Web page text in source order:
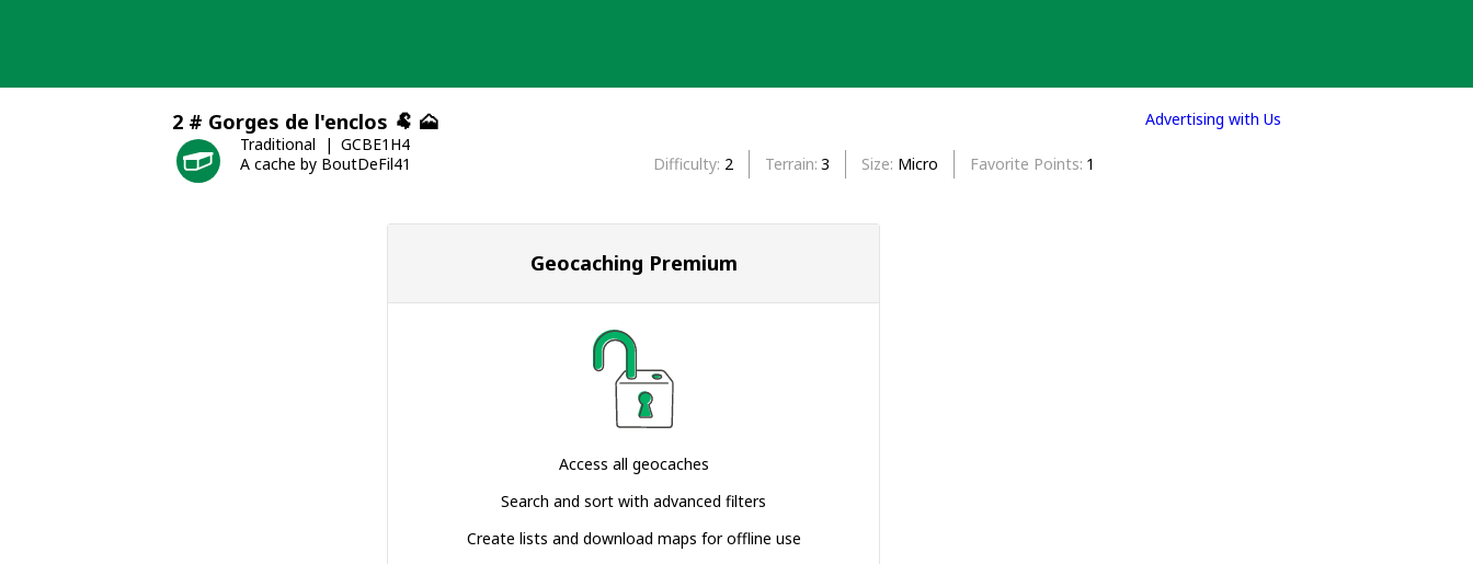
2 # Gorges de l'enclos 🐏 🗻
Traditional
GCBE1H4
A cache by BoutDeFil41
Difficulty 2 Terrain 3 Size Micro Favorite Points 1
Geocaching Premium
Access all geocaches
Search and sort with advanced filters
Create lists and download maps for offline use
Advertising with Us